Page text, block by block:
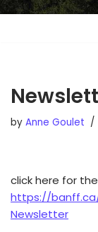
by Anne Goulet
click here for
https://
Newsletter